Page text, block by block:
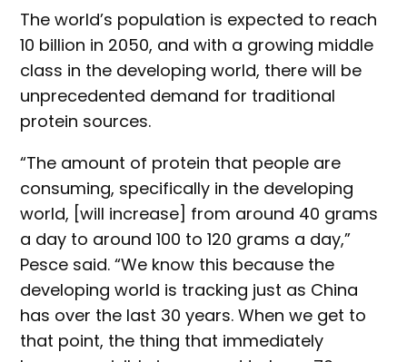
The world’s population is expected to reach
10 billion in 2050, and with a growing middle
class in the developing world, there will be
unprecedented demand for traditional
protein sources.
“The amount of protein that people are
consuming, specifically in the developing
world, [will increase] from around 40 grams
a day to around 100 to 120 grams a day,”
Pesce said. “We know this because the
developing world is tracking just as China
has over the last 30 years. When we get to
that point, the thing that immediately